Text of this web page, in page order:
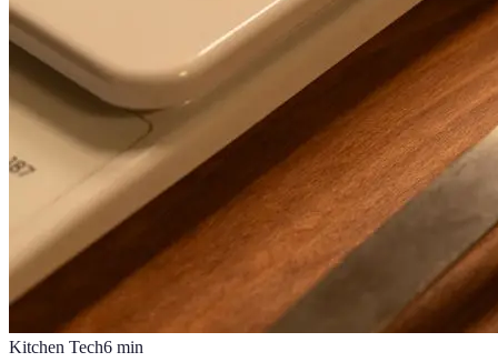
Kitchen Tech6 min